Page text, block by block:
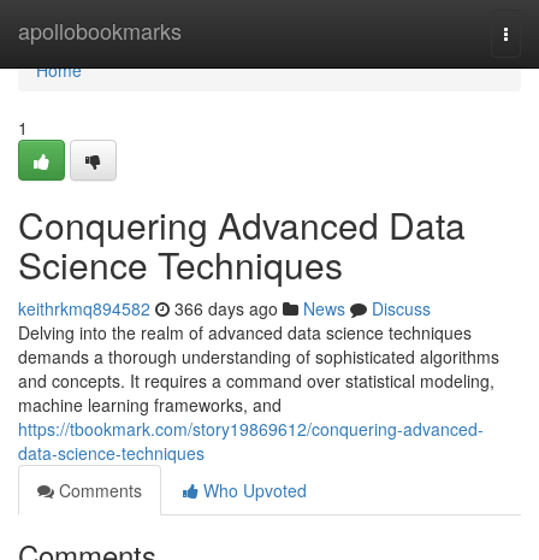
apollobookmarks
Home
Home
1
Conquering Advanced Data
Science Techniques
keithrkmq894582 366 days ago News
Discuss
Delving into the realm of advanced data science techniques
demands a thorough understanding of sophisticated algorithms
and concepts. It requires a command over statistical modeling,
machine learning frameworks, and
https://tbookmark.com/story19869612/conquering-advanced-
data-science-techniques
Comments
Who Upvoted